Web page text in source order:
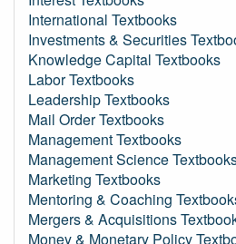
International Textbooks
Investments & Securities
Knowledge Capital Textbooks
Labor Textbooks
Leadership Textbooks
Mail Order Textbooks
Management Textbooks
Management Science
Marketing Textbooks
Mentoring & Coaching
Mergers & Acquisitions
Money & Monetary Policy